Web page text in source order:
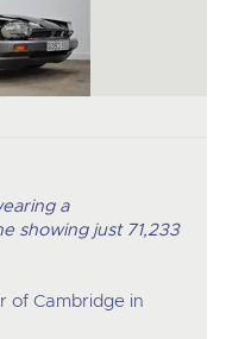
a
showing just 71,233
of Cambridge in